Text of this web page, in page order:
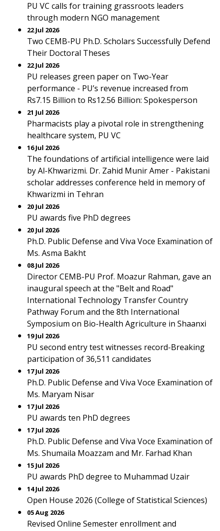
PU VC calls for training grassroots leaders
through modern NGO management
22 Jul 2026
Two CEMB-PU Ph.D. Scholars Successfully Defend
Their Doctoral Theses
22 Jul 2026
PU releases green paper on Two-Year
performance - PU’s revenue increased from
Rs7.15 Billion to Rs12.56 Billion: Spokesperson
21 Jul 2026
Pharmacists play a pivotal role in strengthening
healthcare system, PU VC
16 Jul 2026
The foundations of artificial intelligence were laid
by Al-Khwarizmi. Dr. Zahid Munir Amer - Pakistani
scholar addresses conference held in memory of
Khwarizmi in Tehran
20 Jul 2026
PU awards five PhD degrees
20 Jul 2026
Ph.D. Public Defense and Viva Voce Examination of
Ms. Asma Bakht
08 Jul 2026
Director CEMB-PU Prof. Moazur Rahman, gave an
inaugural speech at the "Belt and Road"
International Technology Transfer Country
Pathway Forum and the 8th International
Symposium on Bio-Health Agriculture in Shaanxi
19 Jul 2026
PU second entry test witnesses record-Breaking
participation of 36,511 candidates
17 Jul 2026
Ph.D. Public Defense and Viva Voce Examination of
Ms. Maryam Nisar
17 Jul 2026
PU awards ten PhD degrees
17 Jul 2026
Ph.D. Public Defense and Viva Voce Examination of
Ms. Shumaila Moazzam and Mr. Farhad Khan
15 Jul 2026
PU awards PhD degree to Muhammad Uzair
14 Jul 2026
Open House 2026 (College of Statistical Sciences)
05 Aug 2026
Revised Online Semester enrollment and